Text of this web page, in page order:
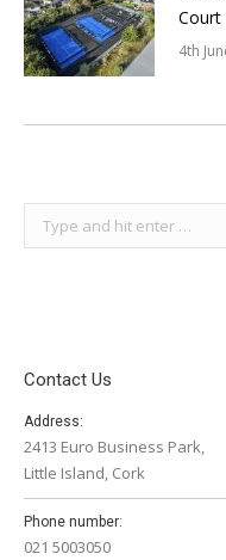
Court
4th
Contact Us
Address:
2413 Euro Business Park,
Little Island, Cork
Phone number:
021 5003050